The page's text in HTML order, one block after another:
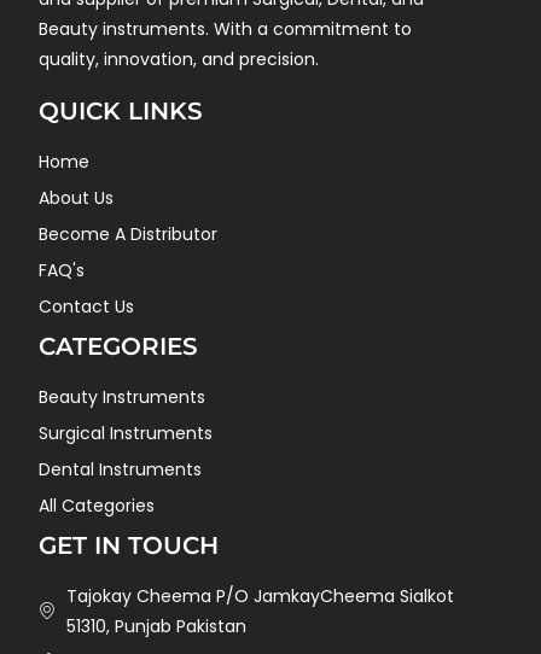
Beauty instruments. With a commitment to
quality, innovation, and precision.
QUICK LINKS
Home
About Us
Become A Distributor
FAQ's
Contact Us
CATEGORIES
Beauty Instruments
Surgical Instruments
Dental Instruments
All Categories
GET IN TOUCH
Tajokay Cheema P/O JamkayCheema Sialkot
51310, Punjab Pakistan